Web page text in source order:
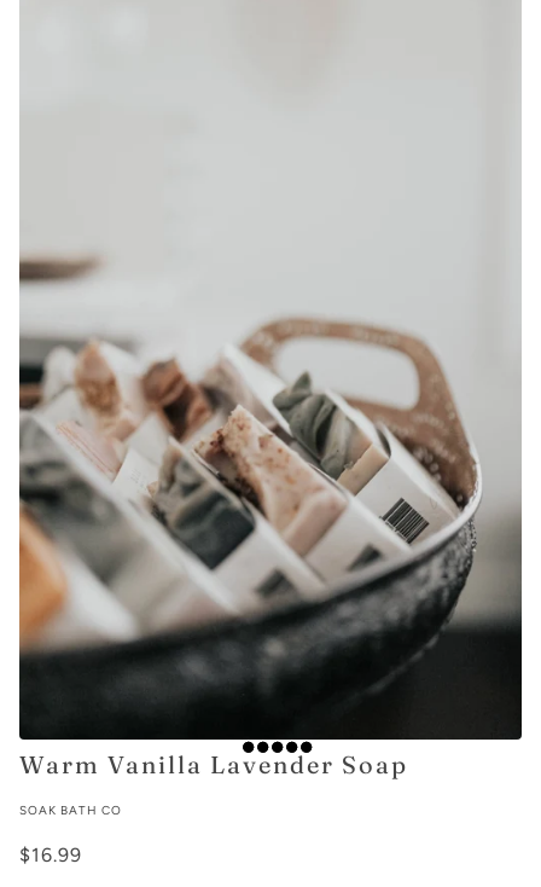
Warm Vanilla Lavender Soap
SOAK BATH CO
$16.99